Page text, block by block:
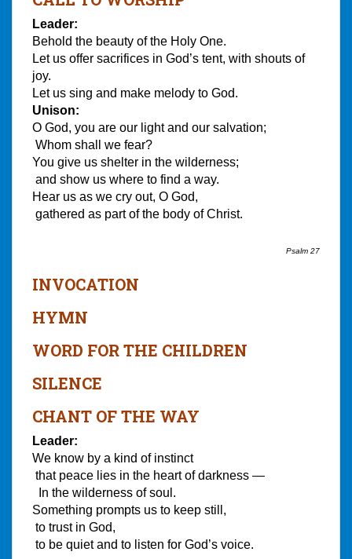
Leader:
Behold the beauty of the Holy One.
Let us offer sacrifices in God’s tent, with shouts of
joy.
Let us sing and make melody to God.
Unison:
O God, you are our light and our salvation;
Whom shall we fear?
You give us shelter in the wilderness;
and show us where to find a way.
Hear us as we cry out, O God,
gathered as part of the body of Christ.
Psalm 27
INVOCATION
HYMN
WORD FOR THE CHILDREN
SILENCE
CHANT OF THE WAY
Leader:
We know by a kind of instinct
that peace lies in the heart of darkness —
In the wilderness of soul.
Something prompts us to keep still,
to trust in God,
to be quiet and to listen for God’s voice.